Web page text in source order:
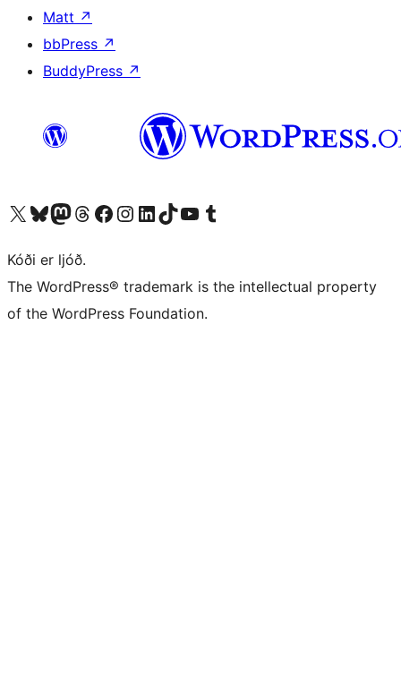
Matt ↗
bbPress ↗
BuddyPress ↗
Visit our X (formerly Twitter) account
Visit our Bluesky account
Visit our Mastodon account
Visit our Threads account
Visit our Facebook page
Visit our Instagram account
Visit our LinkedIn account
Visit our TikTok account
Visit our YouTube channel
Visit our Tumblr account
Kóði er ljóð.
The WordPress® trademark is the intellectual property
of the WordPress Foundation.